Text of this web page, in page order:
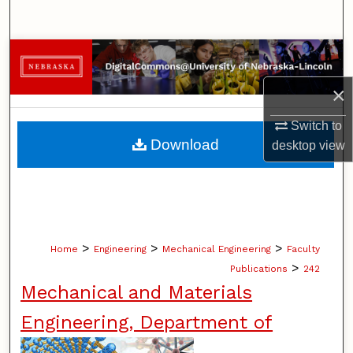
×
Switch to
desktopview
Browse Collections
My Account
About
Home > Engineering > Mechanical Engineering > Faculty
Publications > 242
Mechanical and Materials
Engineering, Department of
Download